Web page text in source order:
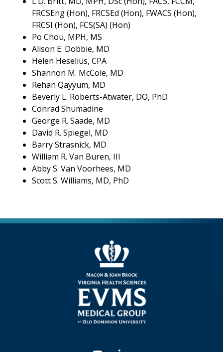
FRCSEng (Hon), FRCSEd (Hon), FWACS (Hon),
FRCSI (Hon), FCS(SA) (Hon)
Po Chou, MPH, MS
Alison E. Dobbie, MD
Helen Heselius, CPA
Shannon M. McCole, MD
Rehan Qayyum, MD
Beverly L. Roberts-Atwater, DO, PhD
Conrad Shumadine
George R. Saade, MD
David R. Spiegel, MD
Barry Strasnick, MD
William R. Van Buren, III
Abby S. Van Voorhees, MD
Scott S. Williams, MD, PhD